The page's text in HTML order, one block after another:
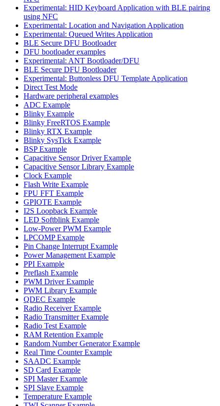
Experimental: HID Keyboard Application with BLE pairing
using NFC
Experimental: Location and Navigation Application
Experimental: Queued Writes Application
BLE Secure DFU Bootloader
DFU bootloader examples
Experimental: ANT Bootloader/DFU
BLE Secure DFU Bootloader
Experimental: Buttonless DFU Template Application
Direct Test Mode
Hardware peripheral examples
ADC Example
Blinky Example
Blinky FreeRTOS Example
Blinky RTX Example
Blinky SysTick Example
BSP Example
Capacitive Sensor Driver Example
Capacitive Sensor Library Example
Clock Example
Flash Write Example
FPU FFT Example
GPIOTE Example
I2S Loopback Example
LED Softblink Example
Low-Power PWM Example
LPCOMP Example
Pin Change Interrupt Example
Power Management Example
PPI Example
Preflash Example
PWM Driver Example
PWM Library Example
QDEC Example
Radio Receiver Example
Radio Transmitter Example
Radio Test Example
RAM Retention Example
Random Number Generator Example
Real Time Counter Example
SAADC Example
SD Card Example
SPI Master Example
SPI Slave Example
Temperature Example